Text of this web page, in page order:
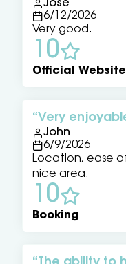
Jose
6/12/2026
Very good.
10
Official Website
Very
John
6/9/2026
Location, ease
nice area.
10
Booking